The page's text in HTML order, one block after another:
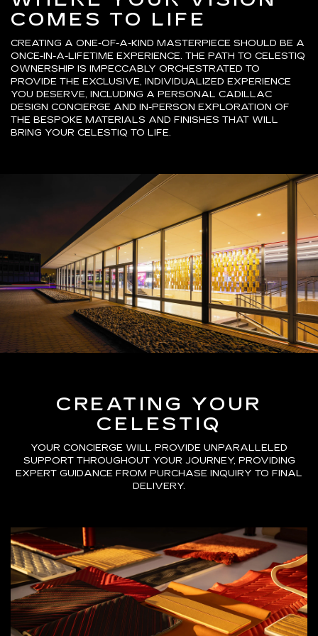
COMES TO LIFE
CREATING A ONE-OF-A-KIND MASTERPIECE SHOULD BE A
ONCE-IN-A-LIFETIME EXPERIENCE. THE PATH TO CELESTIQ
OWNERSHIP IS IMPECCABLY ORCHESTRATED TO
PROVIDE THE EXCLUSIVE, INDIVIDUALIZED EXPERIENCE
YOU DESERVE, INCLUDING A PERSONAL CADILLAC
DESIGN CONCIERGE AND IN-PERSON EXPLORATION OF
THE BESPOKE MATERIALS AND FINISHES THAT WILL
BRING YOUR CELESTIQ TO LIFE.
CREATING YOUR
CELESTIQ
YOUR CONCIERGE WILL PROVIDE UNPARALLELED
SUPPORT THROUGHOUT YOUR JOURNEY, PROVIDING
EXPERT GUIDANCE FROM PURCHASE INQUIRY TO FINAL
DELIVERY.